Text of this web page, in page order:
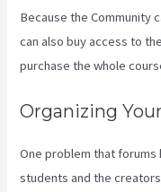
Because the Community
can also buy access to
purchase the whole
Organizing
One problem that forums
students and the